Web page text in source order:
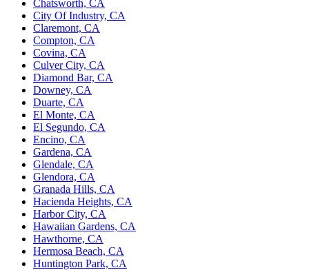
Chatsworth, CA
City Of Industry, CA
Claremont, CA
Compton, CA
Covina, CA
Culver City, CA
Diamond Bar, CA
Downey, CA
Duarte, CA
El Monte, CA
El Segundo, CA
Encino, CA
Gardena, CA
Glendale, CA
Glendora, CA
Granada Hills, CA
Hacienda Heights, CA
Harbor City, CA
Hawaiian Gardens, CA
Hawthorne, CA
Hermosa Beach, CA
Huntington Park, CA